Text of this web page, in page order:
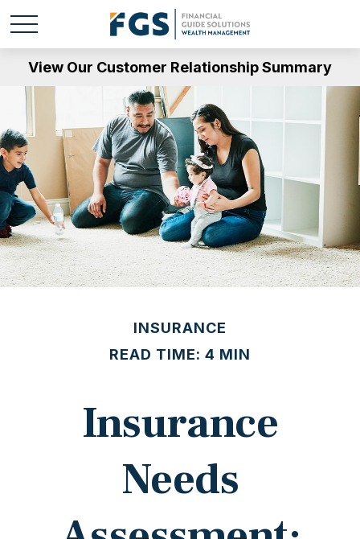
View Our Customer Relationship Summary
INSURANCE
READ TIME: 4 MIN
Insurance
Needs